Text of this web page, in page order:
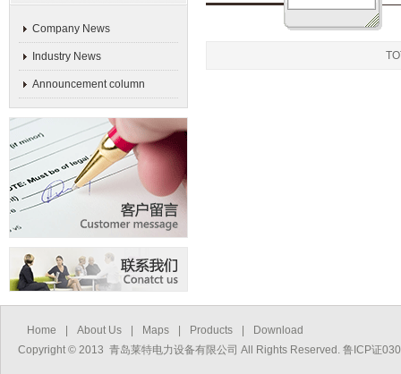
Company News
Industry News
Announcement column
Home About Us Maps Products
Download
Copyright © 2013 青岛莱特电力设备有限公司 All Rights Reserved. 鲁ICP证